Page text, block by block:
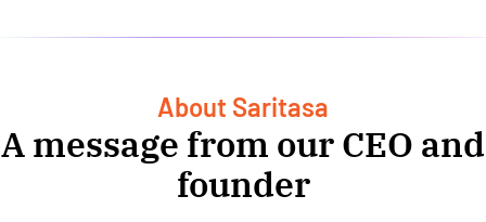
About Saritasa
A message from our CEO and
founder